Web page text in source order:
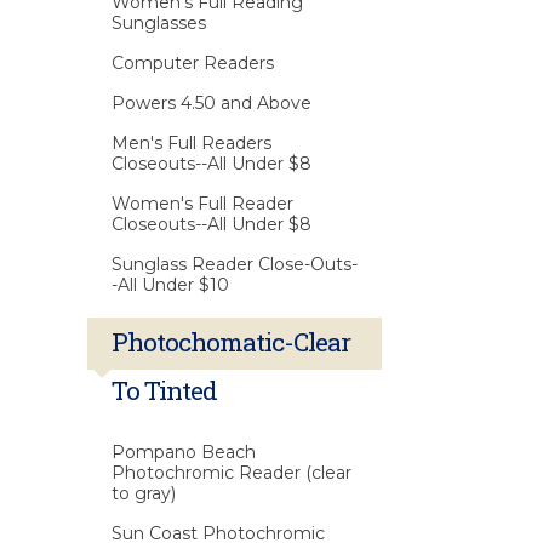
Sunglasses
Computer Readers
Powers 4.50 and Above
Men's Full Readers
Closeouts--All Under $8
Women's Full Reader
Closeouts--All Under $8
Sunglass Reader Close-Outs-
-All Under $10
Photochomatic-Clear
To Tinted
Pompano Beach
Photochromic Reader (clear
to gray)
Sun Coast Photochromic